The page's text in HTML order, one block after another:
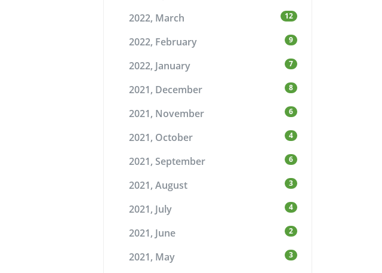
2022, March 12
2022, February 9
2022, January 7
2021, December 8
2021, November 6
2021, October 4
2021, September 6
2021, August 3
2021, July 4
2021, June 2
2021, May 3